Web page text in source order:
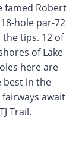
famed Robert
hole par-72
tips. 12 of
of Lake
here are
best in the
await
Trail.